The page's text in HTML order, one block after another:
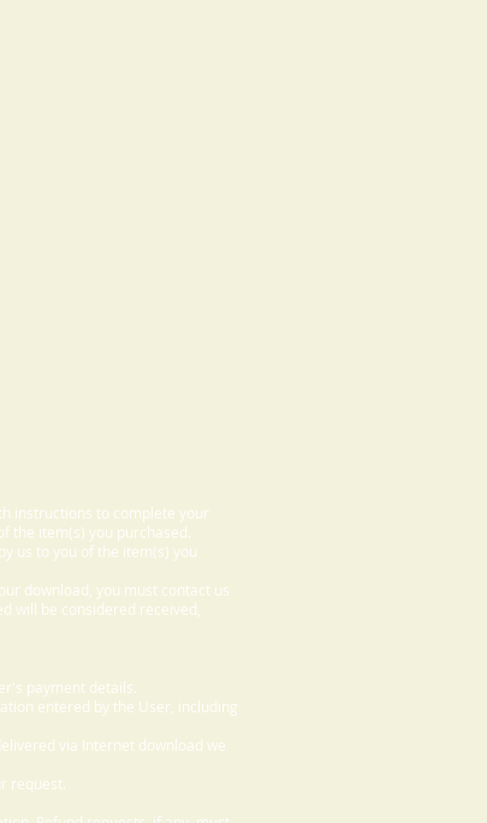
instructions to complete your
the item(s) you purchased.
us to you of the item(s) you
download, you must contact us
will be considered received,
payment details.
entered by the User, including
via Internet download we
request.